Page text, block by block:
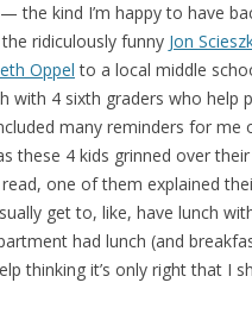
the kind I’m happy to have
ridiculously funny Jon
Oppel to a local middle
with 4 sixth graders who help
many reminders for me
these 4 kids grinned over
one of them explained
get to, like, have lunch
had lunch (and
thinking it’s only right that I